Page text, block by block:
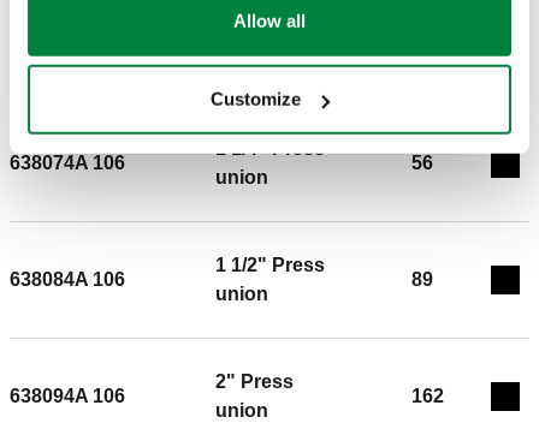
Allow all
Customize
With auxiliary microswitch. Includes 3-wire floating actuator
200 psi. Medium temperature range: 14 – 230 °F. Ambient
temperature range: 14 – 230 °F. Protection class: IP 65.
Auxiliary microswitch contact rating (24 V): 6 A. Maximum
glycol %: 50 %. Medium: water, glycol solutions. Cv: 20.
1" Press
union
638074A 106
1 1/4" Press
union
56
638084A 106
1 1/2" Press
union
89
638094A 106
2" Press
union
162